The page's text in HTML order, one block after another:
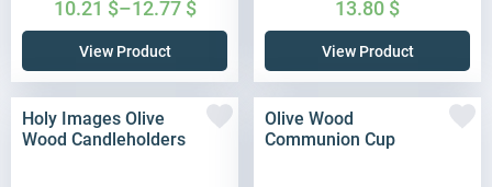
10.21 $–12.77 $
View Product
13.80 $
View Product
Holy Images Olive
Wood Candleholders
Olive Wood
Communion Cup